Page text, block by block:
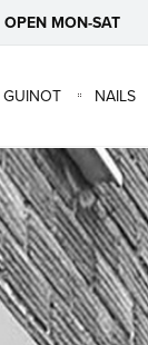
OPEN MON-SAT
GUINOT NAILS